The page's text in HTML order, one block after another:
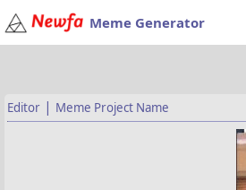
Meme Generator
Editor | Meme Project Name